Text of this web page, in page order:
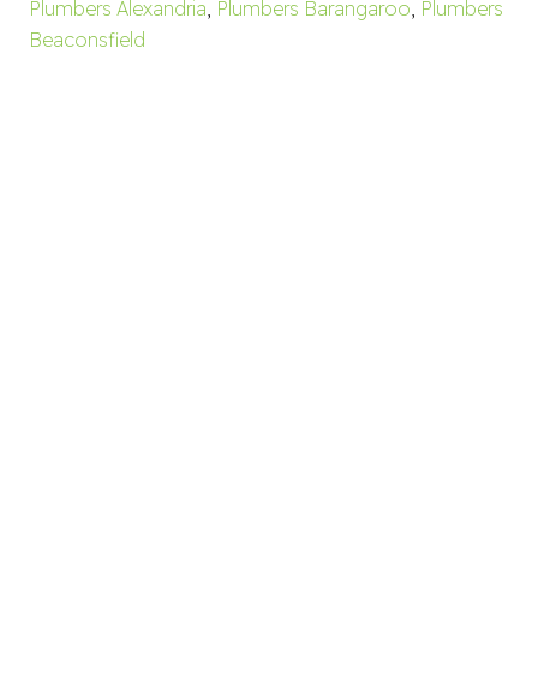
Plumbers Alexandria Plumbers Barangaroo Plumbers
Beaconsfield